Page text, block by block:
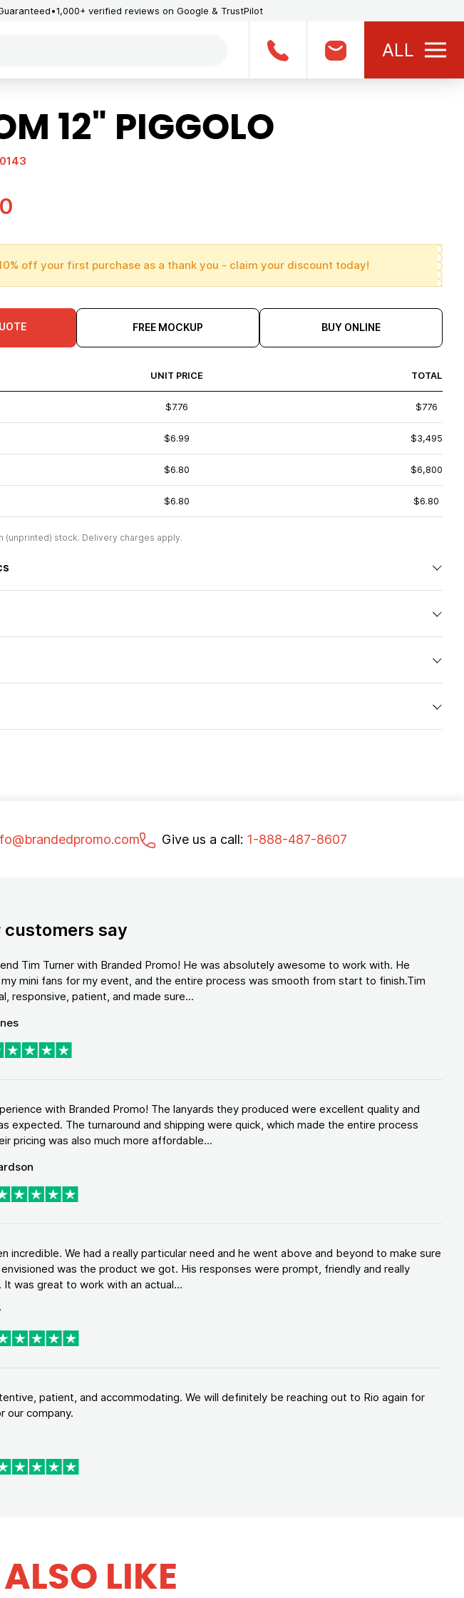
1,000+ verified reviews on Google & TrustPilot
ALL
12" PIGGOLO
off your first purchase as a thank you - claim your discount today!
FREE MOCKUP BUY ONLINE
UNIT PRICE TOTAL
$7.76 $776
$6.99 $3,495
$6.80 $6,800
$6.80 $6.80
(unprinted) stock. Delivery charges apply.
Give us a call: 1-888-487-8607
say
Tim Turner with Branded Promo! He was absolutely awesome to work with. He
mini fans for my event, and the entire process was smooth from start to finish.Tim
responsive, patient, and made sure...
with Branded Promo! The lanyards they produced were excellent quality and
expected. The turnaround and shipping were quick, which made the entire process
pricing was also much more affordable...
incredible. We had a really particular need and he went above and beyond to make sure
was the product we got. His responses were prompt, friendly and really
was great to work with an actual...
patient, and accommodating. We will definitely be reaching out to Rio again for
our company.
LIKE